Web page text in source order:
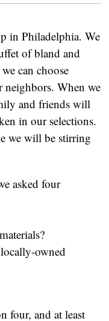
in Philadelphia. We
of bland and
can choose
When we
and friends will
in our selections.
we will be stirring
asked four
owned
four, and at least